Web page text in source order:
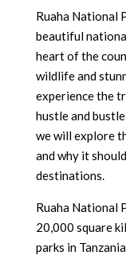
Ruaha National
beautiful
heart of the
wildlife and
experience the
hustle and
we will explore
and why it
destinations.
Ruaha National
20,000 square
parks in